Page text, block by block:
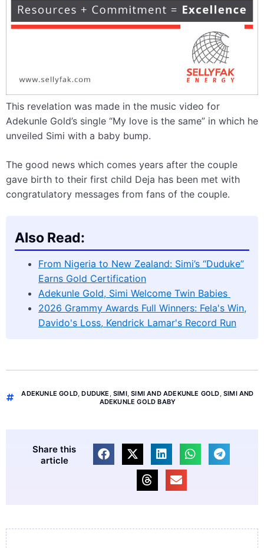
This revelation was made in the music video for
Adekunle Gold’s single “My love is the same” in which he
unveiled Simi with a baby bump.
The good news which comes years after the couple
gave birth to their first child Deja has been met with
congratulatory messages from fans of the couple.
Also Read:
From Nigeria to New Zealand: Simi’s “Duduke”
Earns Gold Certification
Adekunle Gold, Simi Welcome Twin Babies
2026 Grammy Awards Full Winners: Fela's Win,
Davido's Loss, Kendrick Lamar's Record Run
ADEKUNLE GOLD,DUDUKE , SIMI,SIMI AND ADEKUNLE GOLD,SIMI AND
ADEKUNLE GOLD BABY
Share this
article